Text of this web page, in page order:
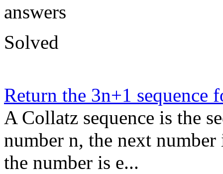
answers
Solved
Return the 3n+1 sequence
A Collatz sequence is the
number n, the next
the number is e...